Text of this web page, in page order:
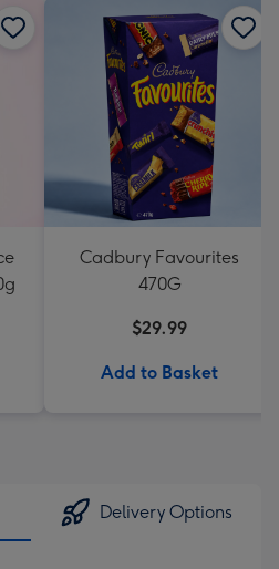
Cadbury Favourites
470G
$29.99
Add to Basket
Delivery Options